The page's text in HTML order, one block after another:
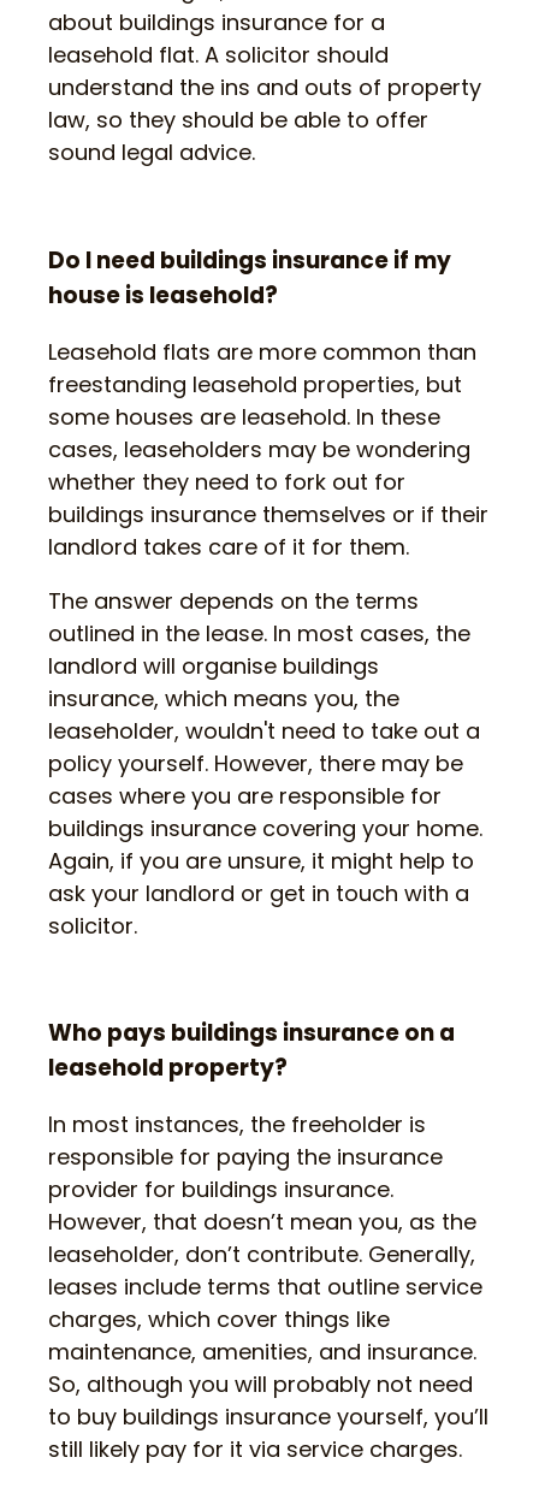
about buildings insurance for a
leasehold flat. A solicitor should
understand the ins and outs of property
law, so they should be able to offer
sound legal advice.
Do I need buildings insurance if my
house is leasehold?
Leasehold flats are more common than
freestanding leasehold properties, but
some houses are leasehold. In these
cases, leaseholders may be wondering
whether they need to fork out for
buildings insurance themselves or if their
landlord takes care of it for them.
The answer depends on the terms
outlined in the lease. In most cases, the
landlord will organise buildings
insurance, which means you, the
leaseholder, wouldn't need to take out a
policy yourself. However, there may be
cases where you are responsible for
buildings insurance covering your home.
Again, if you are unsure, it might help to
ask your landlord or get in touch with a
solicitor.
Who pays buildings insurance on a
leasehold property?
In most instances, the freeholder is
responsible for paying the insurance
provider for buildings insurance.
However, that doesn’t mean you, as the
leaseholder, don’t contribute. Generally,
leases include terms that outline service
charges, which cover things like
maintenance, amenities, and insurance.
So, although you will probably not need
to buy buildings insurance yourself, you’ll
still likely pay for it via service charges.